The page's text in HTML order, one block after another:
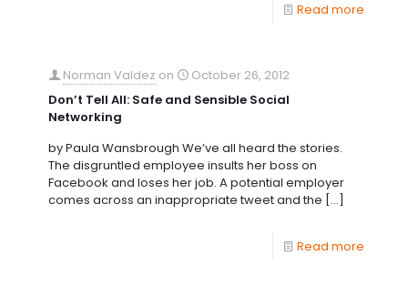
Read more
Norman Valdez on
October 26, 2012
Don’t Tell All: Safe and Sensible Social
Networking
by Paula Wansbrough We’ve all heard the stories.
The disgruntled employee insults her boss on
Facebook and loses her job. A potential employer
comes across an inappropriate tweet and the […]
Read more